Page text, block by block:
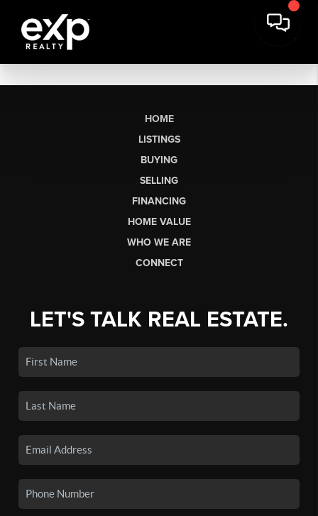
HOME
LISTINGS
BUYING
SELLING
FINANCING
HOME VALUE
WHO WE ARE
CONNECT
LET'S TALK REAL ESTATE.